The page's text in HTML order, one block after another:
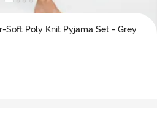
Soft Poly Knit Pyjama Set - Grey